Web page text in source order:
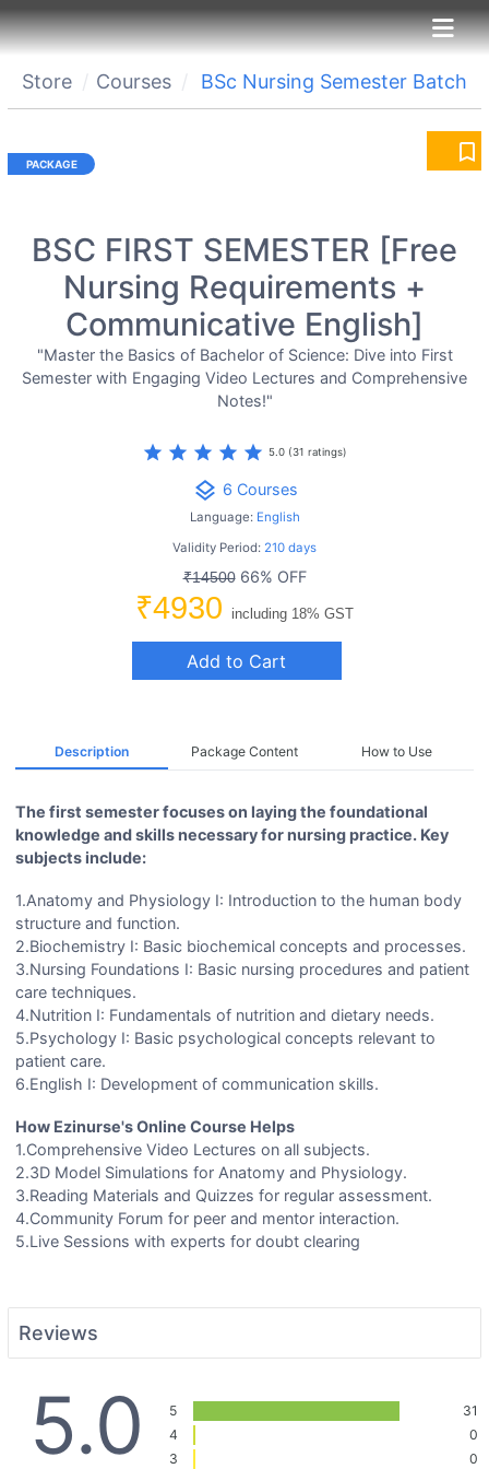
Store Courses BSc Nursing Semester Batch
bookmark_border
BSC FIRST SEMESTER [Free
Nursing Requirements +
Communicative English]
"Master the Basics of Bachelor of Science: Dive into First
Semester with Engaging Video Lectures and Comprehensive
Notes!"
star star star star star 5.0 (31 ratings)
layers 6 Courses
Language: English
Validity Period: 210 days
₹1450066% OFF
₹4930 including 18% GST
Add to Cart
Description Package Content How to Use
The first semester focuses on laying the foundational
knowledge and skills necessary for nursing practice. Key
subjects include:
1.Anatomy and Physiology I: Introduction to the human body
structure and function.
2.Biochemistry I: Basic biochemical concepts and processes.
3.Nursing Foundations I: Basic nursing procedures and patient
care techniques.
4.Nutrition I: Fundamentals of nutrition and dietary needs.
5.Psychology I: Basic psychological concepts relevant to
patient care.
6.English I: Development of communication skills.
How Ezinurse's Online Course Helps
1.Comprehensive Video Lectures on all subjects.
2.3D Model Simulations for Anatomy and Physiology.
3.Reading Materials and Quizzes for regular assessment.
4.Community Forum for peer and mentor interaction.
5.Live Sessions with experts for doubt clearing
Reviews
5.0 5
31
4
0
3
0